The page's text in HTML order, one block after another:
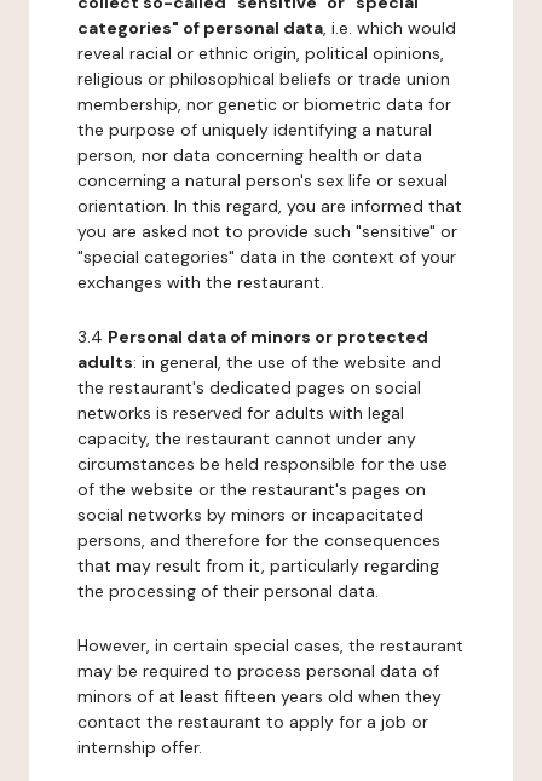
categories" of personal data, i.e. which would
reveal racial or ethnic origin, political opinions,
religious or philosophical beliefs or trade union
membership, nor genetic or biometric data for
the purpose of uniquely identifying a natural
person, nor data concerning health or data
concerning a natural person's sex life or sexual
orientation. In this regard, you are informed that
you are asked not to provide such "sensitive" or
"special categories" data in the context of your
exchanges with the restaurant.
3.4 Personal data of minors or protected
adults: in general, the use of the website and
the restaurant's dedicated pages on social
networks is reserved for adults with legal
capacity, the restaurant cannot under any
circumstances be held responsible for the use
of the website or the restaurant's pages on
social networks by minors or incapacitated
persons, and therefore for the consequences
that may result from it, particularly regarding
the processing of their personal data.
However, in certain special cases, the restaurant
may be required to process personal data of
minors of at least fifteen years old when they
contact the restaurant to apply for a job or
internship offer.